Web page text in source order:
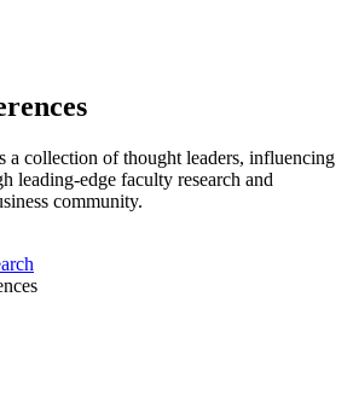
a collection of thought leaders, influencing
leading-edge faculty research and
community.